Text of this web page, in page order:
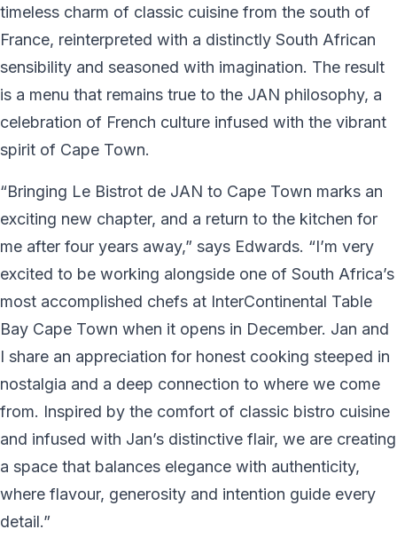
timeless charm of classic cuisine from the south of
France, reinterpreted with a distinctly South African
sensibility and seasoned with imagination. The result
is a menu that remains true to the JAN philosophy, a
celebration of French culture infused with the vibrant
spirit of Cape Town.
“Bringing Le Bistrot de JAN to Cape Town marks an
exciting new chapter, and a return to the kitchen for
me after four years away,” says Edwards. “I’m very
excited to be working alongside one of South Africa’s
most accomplished chefs at InterContinental Table
Bay Cape Town when it opens in December. Jan and
I share an appreciation for honest cooking steeped in
nostalgia and a deep connection to where we come
from. Inspired by the comfort of classic bistro cuisine
and infused with Jan’s distinctive flair, we are creating
a space that balances elegance with authenticity,
where flavour, generosity and intention guide every
detail.”